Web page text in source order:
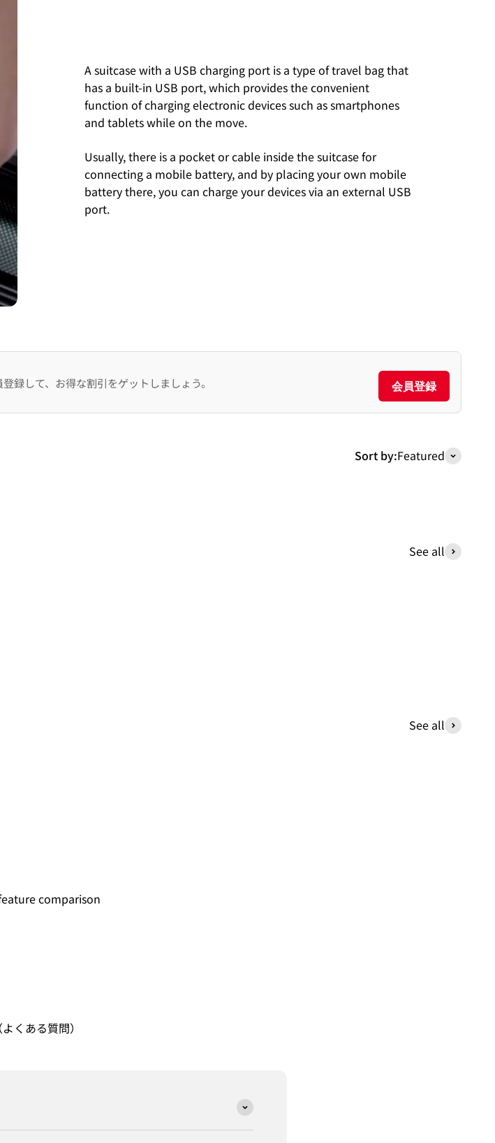
A suitcase with a USB charging port is a type of travel bag that
has a built-in USB port, which provides the convenient
function of charging electronic devices such as smartphones
and tablets while on the move.
Usually, there is a pocket or cable inside the suitcase for
connecting a mobile battery, and by placing your own mobile
battery there, you can charge your devices via an external USB
port.
録して、お得な割引をゲットしましょう。 会員登録
Sort by:Featured
See all
See all
comparison
くある質問）